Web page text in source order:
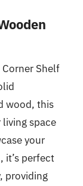
Shelf
wood, this
space
your
it’s perfect
providing